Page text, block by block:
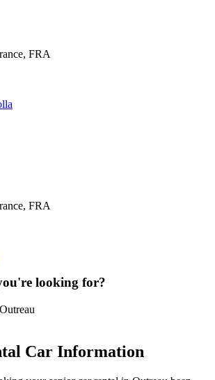
FRA
FRA
looking for?
Car Information